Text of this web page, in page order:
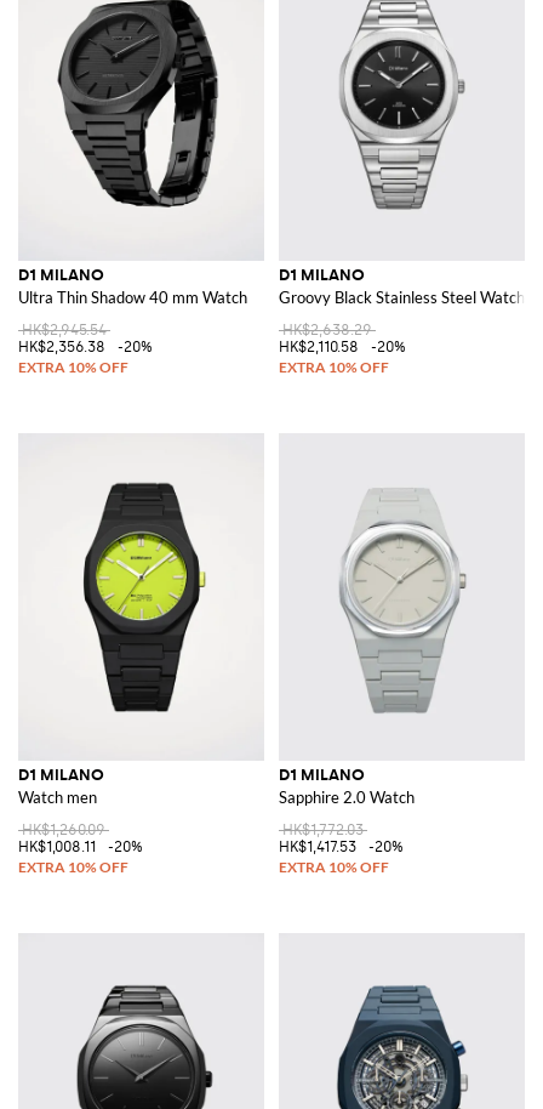
D1 MILANO
Ultra Thin Shadow 40 mm Watch
HK$2,945.54
HK$2,356.38
-20%
D1 MILANO
Groovy Black Stainless Steel Watch
HK$2,638.29
HK$2,110.58
-20%
D1 MILANO
Watch men
HK$1,260.09
HK$1,008.11
-20%
D1 MILANO
Sapphire 2.0 Watch
HK$1,772.03
HK$1,417.53
-20%